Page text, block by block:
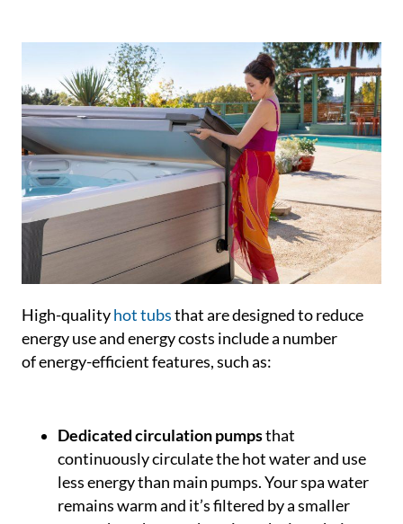
High-qualityhot tubsthat are designed to reduce
energy use and energy costs include a number
of energy-efficient features, such as:
Dedicated circulation pumpsthat
continuously circulate the hot water and use
less energy than main pumps. Your spa water
remains warm and it’s filtered by a smaller